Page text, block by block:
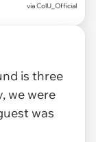
via ColU_Official
is three
we were
was